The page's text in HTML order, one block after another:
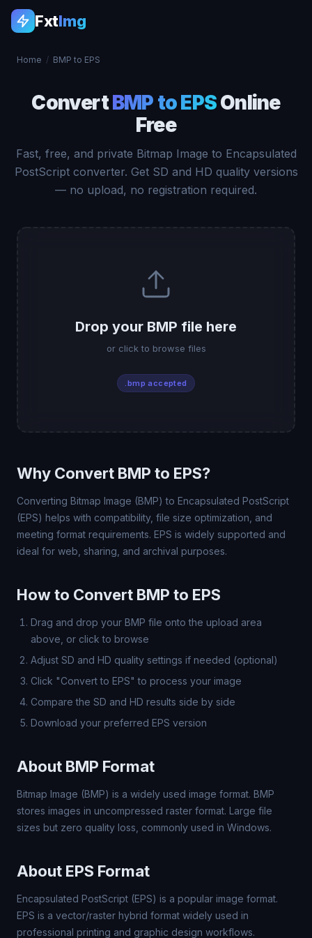
FxtImg
Home / BMP to EPS
ConvertBMP to EPSOnline
Free
Fast, free, and private Bitmap Image to Encapsulated
PostScript converter. Get SD and HD quality versions
— no upload, no registration required.
Drop your BMP file here
or click to browse files
.bmp accepted
Why Convert BMP to EPS?
Converting Bitmap Image (BMP) to Encapsulated PostScript
(EPS) helps with compatibility, file size optimization, and
meeting format requirements. EPS is widely supported and
ideal for web, sharing, and archival purposes.
How to Convert BMP to EPS
Drag and drop your BMP file onto the upload area
above, or click to browse
Adjust SD and HD quality settings if needed (optional)
Click "Convert to EPS" to process your image
Compare the SD and HD results side by side
Download your preferred EPS version
About BMP Format
Bitmap Image (BMP) is a widely used image format. BMP
stores images in uncompressed raster format. Large file
sizes but zero quality loss, commonly used in Windows.
About EPS Format
Encapsulated PostScript (EPS) is a popular image format.
EPS is a vector/raster hybrid format widely used in
professional printing and graphic design workflows.